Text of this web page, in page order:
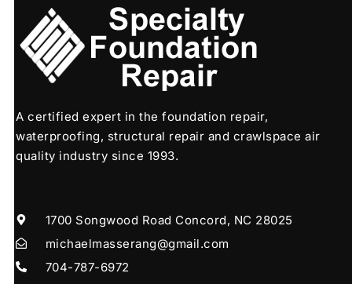
A certified expert in the foundation repair,
waterproofing, structural repair and crawlspace air
quality industry since 1993.
1700 Songwood Road Concord, NC 28025
michaelmasserang@gmail.com
704-787-6972